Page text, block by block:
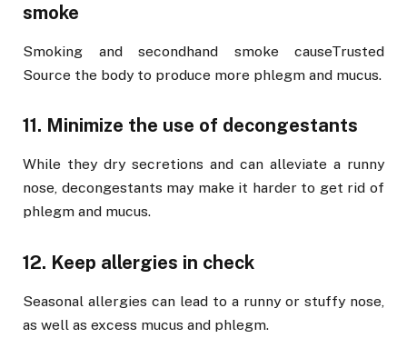
smoke
Smoking and secondhand smoke causeTrusted
Source the body to produce more phlegm and mucus.
11. Minimize the use of decongestants
While they dry secretions and can alleviate a runny
nose, decongestants may make it harder to get rid of
phlegm and mucus.
12. Keep allergies in check
Seasonal allergies can lead to a runny or stuffy nose,
as well as excess mucus and phlegm.